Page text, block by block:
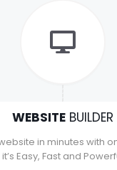
WEBSITE BUILDER
in minutes with
it’s Easy, Fast and